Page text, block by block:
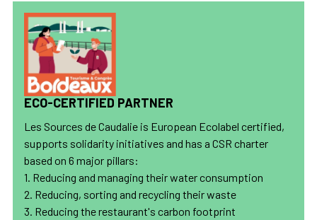
ECO-CERTIFIED PARTNER
Les Sources de Caudalie is European Ecolabel certified,
supports solidarity initiatives and has a CSR charter
based on 6 major pillars:
1. Reducing and managing their water consumption
2. Reducing, sorting and recycling their waste
3. Reducing the restaurant's carbon footprint